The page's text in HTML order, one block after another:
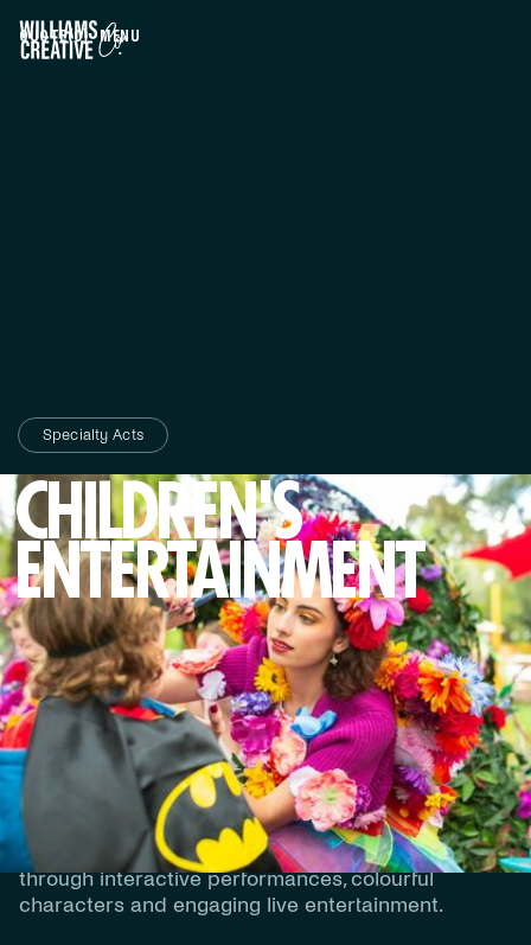
QUOTE(0)
MENU
Specialty Acts
CHILDREN'S
ENTERTAINMENT
DESCRIPTION
Children’s Entertainment
Our Children’s Entertainment experiences are
designed to create fun, excitement and
unforgettable moments for younger audiences
through interactive performances, colourful
characters and engaging live entertainment.